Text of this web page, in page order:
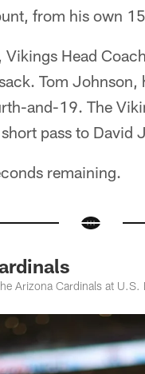
from his own
Vikings Head
Tom
and-19. The
pass to David
remaining.
Arizona Cardinals at U.S.